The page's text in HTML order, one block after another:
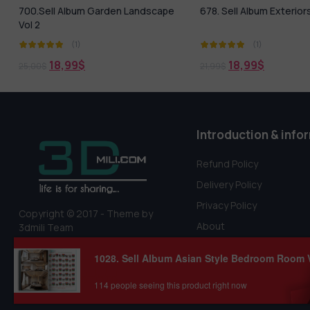
678. Sell Album Exteriors PRO Vol 5
(1)
18,99$
Equipment For The
(1)
0,00$
Copyright © 2017 - Theme by
3dmili Team
Introduction &
Refund Policy
Delivery Policy
Privacy Policy
About
1028. Sell Album Asian Style Bedroom Room
114 people seeing this product right now